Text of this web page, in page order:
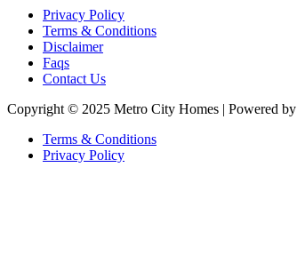
Privacy Policy
Terms & Conditions
Disclaimer
Faqs
Contact Us
Copyright © 2025 Metro City Homes | Powered by
Terms & Conditions
Privacy Policy